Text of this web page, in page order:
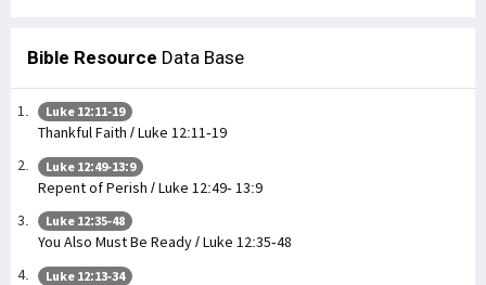
Bible Resource Data Base
Luke 12:11-19
Thankful Faith / Luke 12:11-19
Luke 12:49-13:9
Repent of Perish / Luke 12:49- 13:9
Luke 12:35-48
You Also Must Be Ready / Luke 12:35-48
Luke 12:13-34